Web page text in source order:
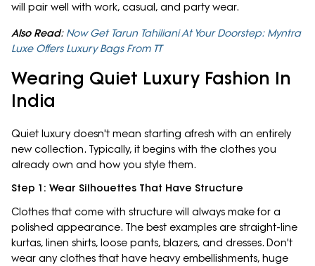
will pair well with work, casual, and party wear.
Also Read: Now Get Tarun Tahiliani At Your Doorstep: Myntra
Luxe Offers Luxury Bags From TT
Wearing Quiet Luxury Fashion In
India
Quiet luxury doesn't mean starting afresh with an entirely
new collection. Typically, it begins with the clothes you
already own and how you style them.
Step 1: Wear Silhouettes That Have Structure
Clothes that come with structure will always make for a
polished appearance. The best examples are straight-line
kurtas, linen shirts, loose pants, blazers, and dresses. Don't
wear any clothes that have heavy embellishments, huge